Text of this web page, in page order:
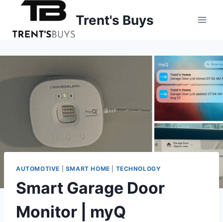
content
Trent's Buys
AUTOMOTIVE SMART HOME TECHNOLOGY
Smart Garage Door
Monitor | myQ